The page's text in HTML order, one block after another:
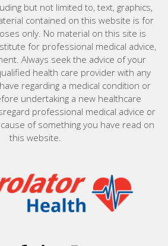
but not limited to, text, graphics,
contained on this website is for
only. No material on this site is
for professional medical advice,
Always seek the advice of your
health care provider with any
regarding a medical condition or
undertaking a new healthcare
professional medical advice or
of something you have read on
this website.
Home